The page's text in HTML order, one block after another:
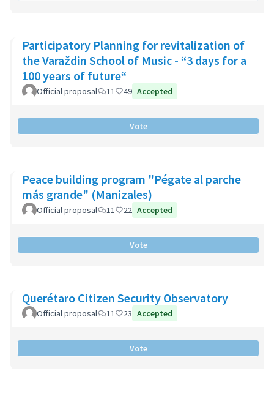
Participatory Planning for revitalization of
the Varaždin School of Music - “3 days for a
100 years of future“
Official proposal 11 49 Accepted
Vote
Peace building program "Pégate al parche
más grande" (Manizales)
Official proposal 11 22 Accepted
Vote
Querétaro Citizen Security Observatory
Official proposal 11 23 Accepted
Vote